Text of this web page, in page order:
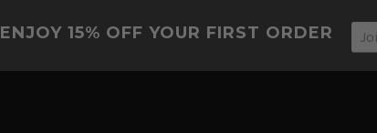
ENJOY 15% OFF YOUR FIRST ORDER